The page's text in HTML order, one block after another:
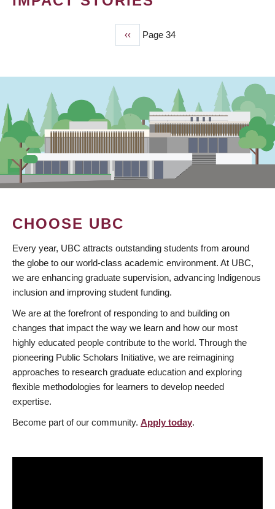
Previous
page
‹‹ Page 34
CHOOSE UBC
Every year, UBC attracts outstanding students from around
the globe to our world-class academic environment. At UBC,
we are enhancing graduate supervision, advancing Indigenous
inclusion and improving student funding.
We are at the forefront of responding to and building on
changes that impact the way we learn and how our most
highly educated people contribute to the world. Through the
pioneering Public Scholars Initiative, we are reimagining
approaches to research graduate education and exploring
flexible methodologies for learners to develop needed
expertise.
Become part of our community. Apply today.